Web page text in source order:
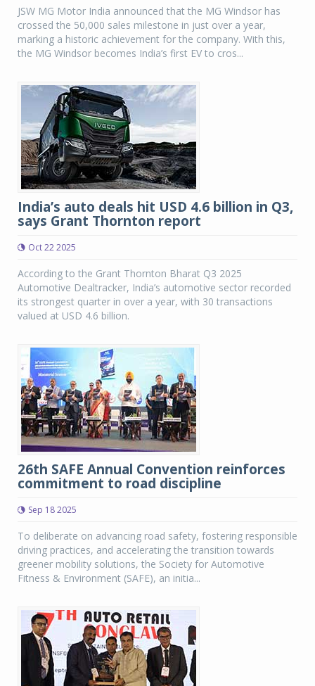
JSW MG Motor India announced that the MG Windsor has
crossed the 50,000 sales milestone in just over a year,
marking a historic achievement for the company. With this,
the MG Windsor becomes India’s first EV to cros...
India’s auto deals hit USD 4.6 billion in Q3,
says Grant Thornton report
Oct 22 2025
According to the Grant Thornton Bharat Q3 2025
Automotive Dealtracker, India’s automotive sector recorded
its strongest quarter in over a year, with 30 transactions
valued at USD 4.6 billion.
26th SAFE Annual Convention reinforces
commitment to road discipline
Sep 18 2025
To deliberate on advancing road safety, fostering responsible
driving practices, and accelerating the transition towards
greener mobility solutions, the Society for Automotive
Fitness & Environment (SAFE), an initia...